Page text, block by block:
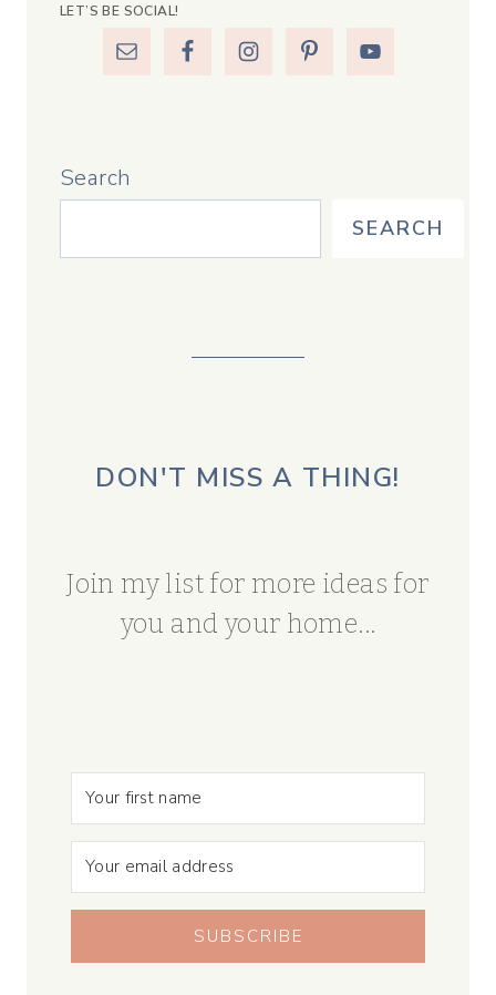
LET’S BE SOCIAL!
Search
SEARCH
DON'T MISS A THING!
Join my list for more ideas for
you and your home...
SUBSCRIBE